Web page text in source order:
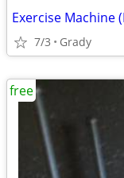
Exercise Machine
7/3 Grady
free